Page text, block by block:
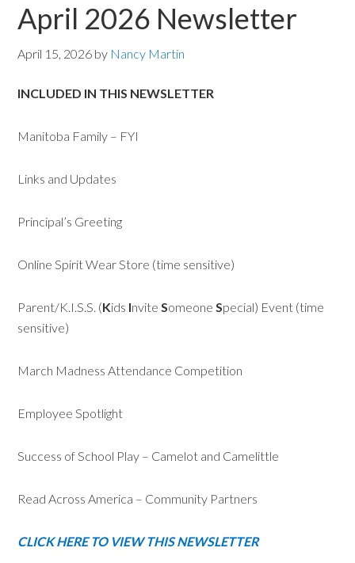
April 2026 Newsletter
April 15, 2026 by Nancy Martin
INCLUDED IN THIS NEWSLETTER
Manitoba Family – FYI
Links and Updates
Principal’s Greeting
Online Spirit Wear Store (time sensitive)
Parent/K.I.S.S. (Kids Invite SomeoneSpecial) Event (time
sensitive)
March Madness Attendance Competition
Employee Spotlight
Success of School Play – Camelot and Camelittle
Read Across America – Community Partners
CLICK HERE TO VIEW THIS NEWSLETTER